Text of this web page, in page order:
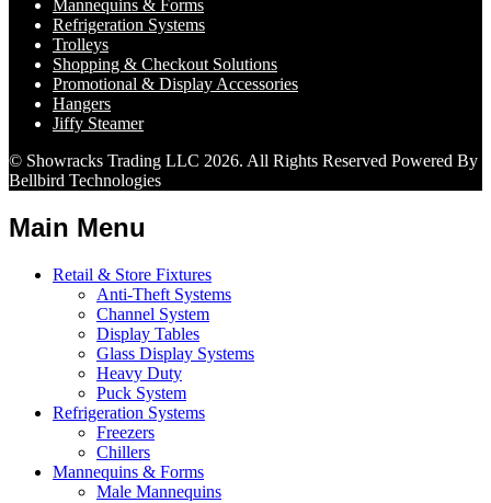
Mannequins & Forms
Refrigeration Systems
Trolleys
Shopping & Checkout Solutions
Promotional & Display Accessories
Hangers
Jiffy Steamer
© Showracks Trading LLC 2026. All Rights Reserved Powered By
Bellbird Technologies
Main Menu
Retail & Store Fixtures
Anti-Theft Systems
Channel System
Display Tables
Glass Display Systems
Heavy Duty
Puck System
Refrigeration Systems
Freezers
Chillers
Mannequins & Forms
Male Mannequins